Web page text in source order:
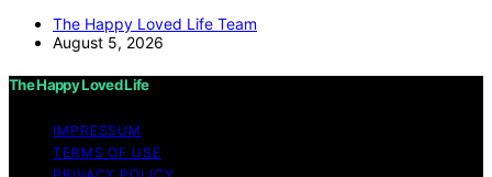
The Happy Loved Life Team
August 5, 2026
The Happy Loved Life
IMPRESSUM
TERMS OF USE